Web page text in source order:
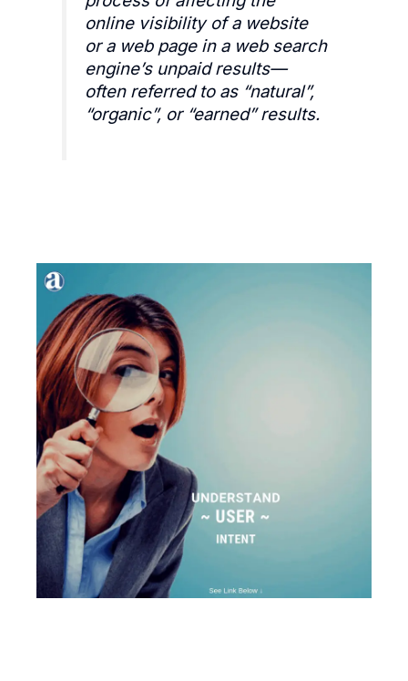
online visibility of a website
or a web page in a web search
engine’s unpaid results—
often referred to as “natural”,
“organic”, or “earned” results.